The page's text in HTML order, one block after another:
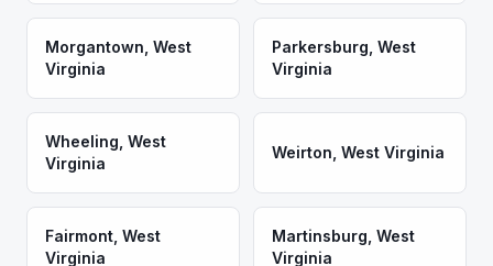
Morgantown West
Virginia
Parkersburg West
Virginia
Wheeling West
Virginia
Weirton West Virginia
Fairmont West
Virginia
Martinsburg West
Virginia